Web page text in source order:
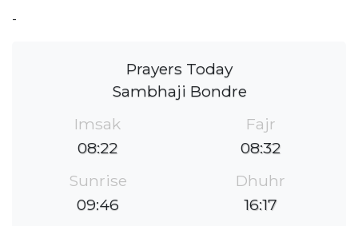
-
Prayers Today
Sambhaji Bondre
Imsak
08:22
Fajr
08:32
Sunrise
09:46
Dhuhr
16:17